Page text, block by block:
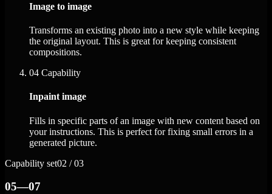
Image to image
Transforms an existing photo into a new style while keeping
the original layout. This is great for keeping consistent
compositions.
04 Capability
Inpaint image
Fills in specific parts of an image with new content based on
your instructions. This is perfect for fixing small errors in a
generated picture.
Capability set02 / 03
05—07